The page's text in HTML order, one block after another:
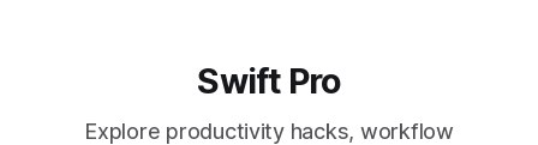
Swift Pro
Explore productivity hacks, workflow